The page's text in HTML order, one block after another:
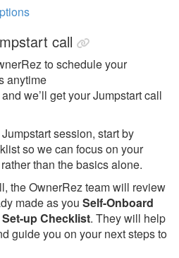
call
to schedule your
anytime
and we’ll get your Jumpstart call
session, start by
so we can focus on your
than the basics alone.
the OwnerRez team will review
made as you Self-Onboard
up Checklist. They will help
guide you on your next steps to